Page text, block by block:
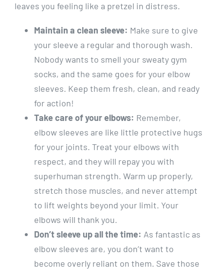
leaves you feeling like a pretzel in distress.
Maintain a clean sleeve: Make sure to give
your sleeve a regular and thorough wash.
Nobody wants to smell your sweaty gym
socks, and the same goes for your elbow
sleeves. Keep them fresh, clean, and ready
for action!
Take care of your elbows: Remember,
elbow sleeves are like little protective hugs
for your joints. Treat your elbows with
respect, and they will repay you with
superhuman strength. Warm up properly,
stretch those muscles, and never attempt
to lift weights beyond your limit. Your
elbows will thank you.
Don’t sleeve up all the time: As fantastic as
elbow sleeves are, you don’t want to
become overly reliant on them. Save those